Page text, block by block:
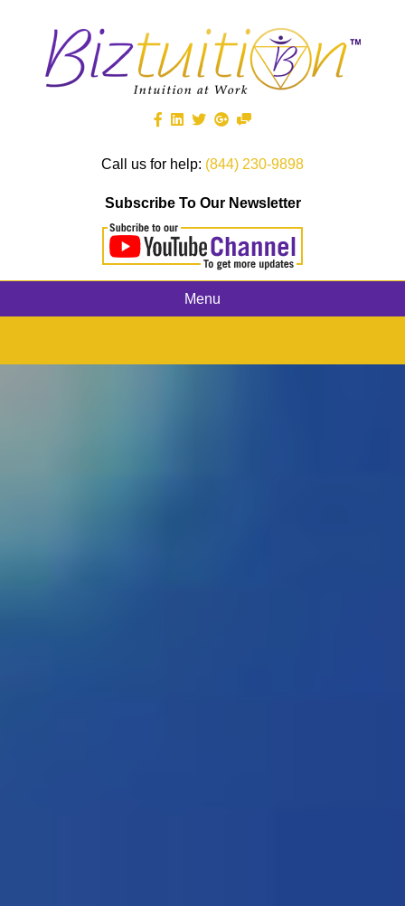
Call us for help: (844) 230-9898
Subscribe To Our Newsletter
Menu